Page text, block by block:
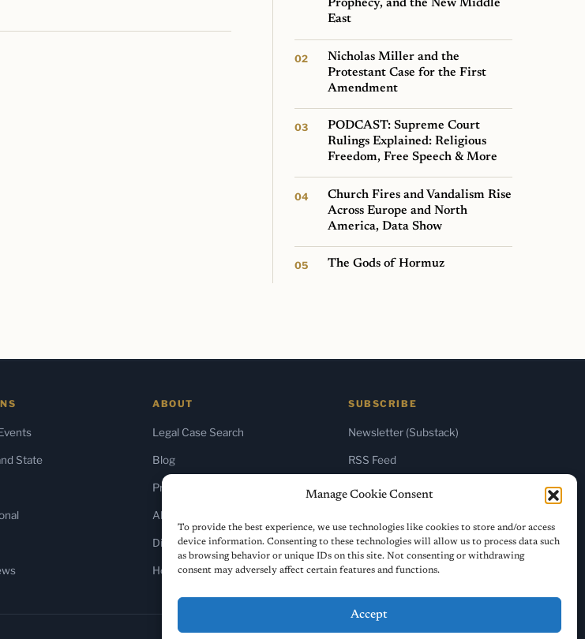
Manage Cookie Consent
To provide the best experience, we use technologies like cookies to store and/or access
device information. Consenting to these technologies will allow us to process data such
as browsing behavior or unique IDs on this site. Not consenting or withdrawing
consent may adversely affect certain features and functions.
Accept
Prophecy, and the New Middle
East
Nicholas Miller and the
Protestant Case for the First
Amendment
PODCAST: Supreme Court
Rulings Explained: Religious
Freedom, Free Speech & More
Church Fires and Vandalism Rise
Across Europe and North
America, Data Show
The Gods of Hormuz
State
ABOUT
Legal Case Search
Blog
Press & Media
About Us
Diversity Policy
Home
SUBSCRIBE
Newsletter (Substack)
RSS Feed